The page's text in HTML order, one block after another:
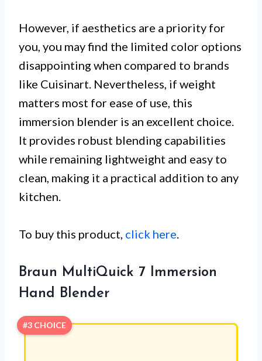
However, if aesthetics are a priority for
you, you may find the limited color options
disappointing when compared to brands
like Cuisinart. Nevertheless, if weight
matters most for ease of use, this
immersion blender is an excellent choice.
It provides robust blending capabilities
while remaining lightweight and easy to
clean, making it a practical addition to any
kitchen.
To buy this product, click here
Braun MultiQuick 7 Immersion
Hand Blender
#3 CHOICE